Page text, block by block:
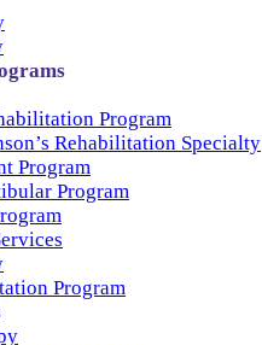
Program
Rehabilitation Specialty
Program
Program
Program